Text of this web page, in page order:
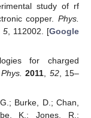
study of rf
copper. Phys.
,5 , 112002. [Google
for charged
2011 52, 15–
Burke, D.; Chan,
K.; Jones, R.;